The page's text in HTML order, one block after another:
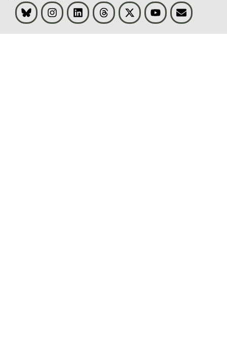
Bluesky InstagramLinkedIn Threads Visit BLS on XYoutubeEmail